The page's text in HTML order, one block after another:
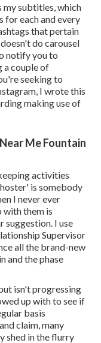
my subtitles, which
for each and every
that pertain
do carousel
notify you to
a couple of
seeking to
I wrote this
making use of
Me Fountain
activities
is somebody
I never ever
with them is
suggestion. I use
Supervisor
all the brand-new
and the phase
isn't progressing
up with to see if
basis
claim, many
shed in the flurry